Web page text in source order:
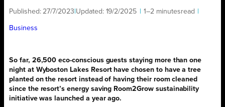
Published: 27/7/2023 Updated: 19/2/2025 1–2 minutesread
Business
So far, 26,500 eco-conscious guests staying more than one
night at Wyboston Lakes Resort have chosen to have a tree
planted on the resort instead of having their room cleaned
since the resort’s energy saving Room2Grow sustainability
initiative was launched a year ago.